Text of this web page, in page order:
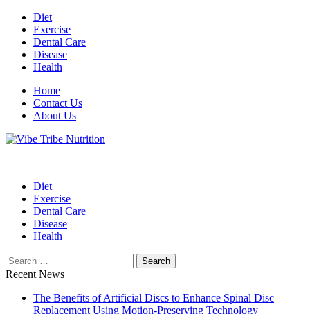
Skip
content
Diet
Exercise
Dental Care
Disease
Health
Home
Contact Us
About Us
Diet
Exercise
Dental Care
Disease
Health
Search
for:
Recent News
The Benefits of Artificial Discs to Enhance Spinal Disc
Replacement Using Motion-Preserving Technology